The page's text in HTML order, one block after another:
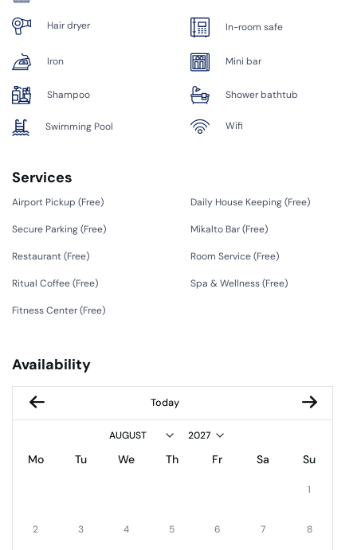
Hair dryer In-room safe
Iron Mini bar
Shampoo Shower bathtub
Swimming Pool Wifi
Services
Airport Pickup (Free) Daily House Keeping (Free)
Secure Parking (Free) Mikalto Bar (Free)
Restaurant (Free) Room Service (Free)
Ritual Coffee (Free) Spa & Wellness (Free)
Fitness Center (Free)
Availability
Today
Mo Tu We Th Fr Sa Su
1
2 3 4 5 6 7 8